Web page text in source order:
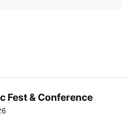
Fest & Conference